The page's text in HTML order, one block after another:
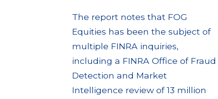
The report notes that FOG
Equities has been the subject of
multiple FINRA inquiries,
including a FINRA Office of Fraud
Detection and Market
Intelligence review of 13 million